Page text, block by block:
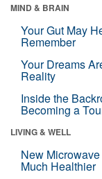
MIND & BRAIN
Your Gut May
Remember
Your Dreams
Reality
Inside the
Becoming a
LIVING & WELL
New
Much Healthier